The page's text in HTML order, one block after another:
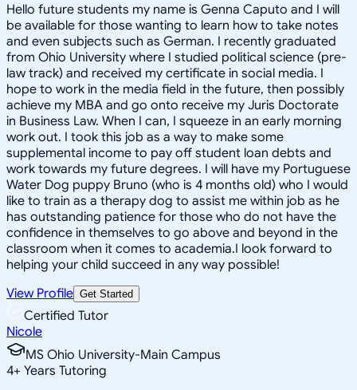
Hello future students my name is Genna Caputo and I will
be available for those wanting to learn how to take notes
and even subjects such as German. I recently graduated
from Ohio University where I studied political science (pre-
law track) and received my certificate in social media. I
hope to work in the media field in the future, then possibly
achieve my MBA and go onto receive my Juris Doctorate
in Business Law. When I can, I squeeze in an early morning
work out. I took this job as a way to make some
supplemental income to pay off student loan debts and
work towards my future degrees. I will have my Portuguese
Water Dog puppy Bruno (who is 4 months old) who I would
like to train as a therapy dog to assist me within job as he
has outstanding patience for those who do not have the
confidence in themselves to go above and beyond in the
classroom when it comes to academia.I look forward to
helping your child succeed in any way possible!
View Profile Get Started
Certified Tutor
Nicole
MS Ohio University-Main Campus
4+ Years Tutoring